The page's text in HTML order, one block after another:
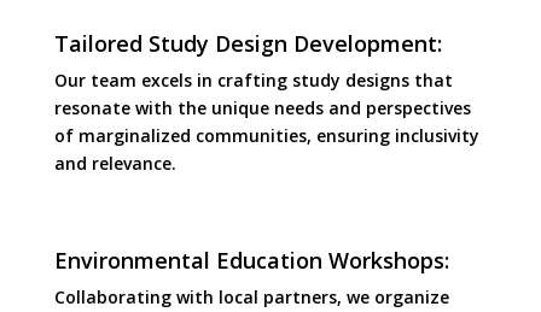
Tailored Study Design Development:
Our team excels in crafting study designs that
resonate with the unique needs and perspectives
of marginalized communities, ensuring inclusivity
and relevance.
Environmental Education Workshops:
Collaborating with local partners, we organize